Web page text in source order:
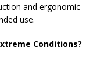
and ergonomic
use.
Conditions?